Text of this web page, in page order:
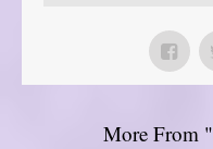
More From "